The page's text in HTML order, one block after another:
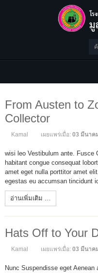
From Austen to
Collector
Kamal เผยแพร่เมื่อ: 03 มีนาค
wisi leo Vestibulum ante. Fusce
habitant congue consequat
amet eget nulla porttitor amet
egestas eu accumsan tincidunt
อ่านเพิ่มเติม …
Hats Off to Your
Kamal เผยแพร่เมื่อ: 03 มีนาค
Nunc Suspendisse eget